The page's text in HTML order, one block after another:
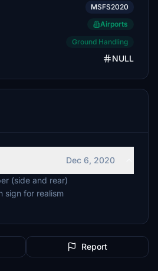
MSFS2020
Airports
Ground Handling
NULL
Dec 6, 2020
(side and rear)
sign for realism
Report